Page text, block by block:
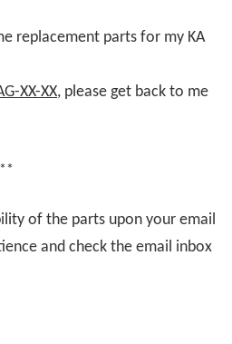
replacement parts for my KA
XX-XX, please get back to me
of the parts upon your email
and check the email inbox